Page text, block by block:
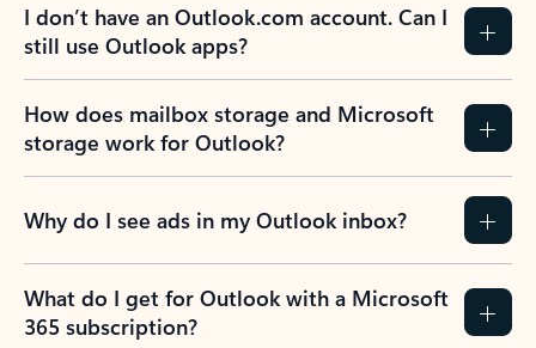
I don’t have an Outlook.com account. Can I
still use Outlook apps?
How does mailbox storage and Microsoft
storage work for Outlook?
Why do I see ads in my Outlook inbox?
What do I get for Outlook with a Microsoft
365 subscription?